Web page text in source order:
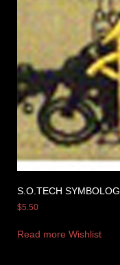
S.O.TECH
$5.50
Read more Wishlist